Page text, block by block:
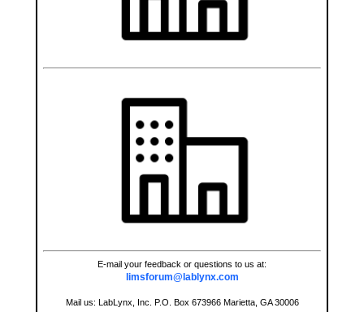
E-mail your feedback or questions to us at:
limsforum@lablynx.com
Mail us: LabLynx, Inc. P.O. Box 673966 Marietta, GA 30006